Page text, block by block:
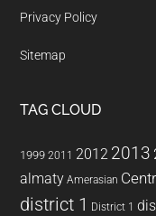
Privacy Policy
Sitemap
TAG CLOUD
1999 2011 2012 2013
almaty Amerasian
district 1 District 1